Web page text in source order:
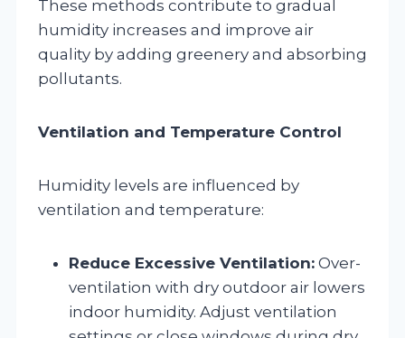
These methods contribute to gradual
humidity increases and improve air
quality by adding greenery and absorbing
pollutants.
Ventilation and Temperature Control
Humidity levels are influenced by
ventilation and temperature:
Reduce Excessive Ventilation: Over-
ventilation with dry outdoor air lowers
indoor humidity. Adjust ventilation